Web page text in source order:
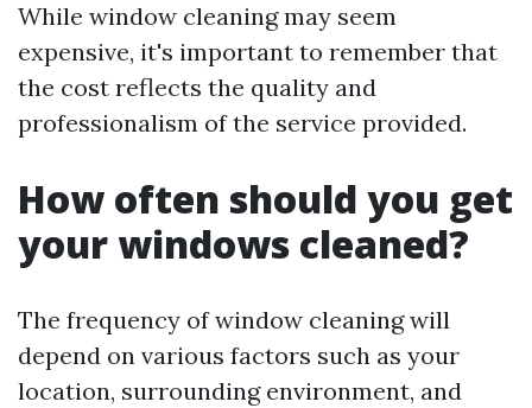
While window cleaning may seem
expensive, it's important to remember that
the cost reflects the quality and
professionalism of the service provided.
How often should you get
your windows cleaned?
The frequency of window cleaning will
depend on various factors such as your
location, surrounding environment, and